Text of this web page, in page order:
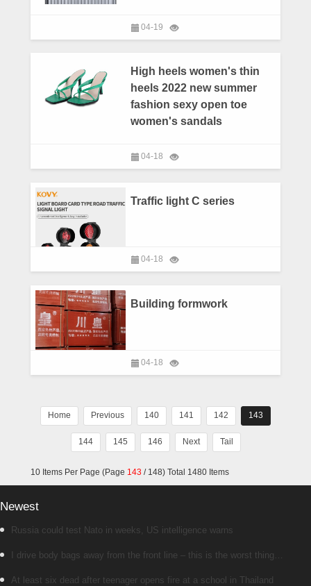
04-19
High heels women's thin
heels 2022 new summer
fashion sexy open toe
women's sandals
04-18
Traffic light C series
04-18
Building formwork
04-18
Home Previous 140 141 142 143
144 145 146 Next Tail
10 Items Per Page (Page 143 / 148) Total 1480 Items
Newest
Russia could test Nato in weeks, US intelligence warns
I drive body bags away from the front line – this is the worst thing
I’ve faced’
At least six dead after teenager opens fire at a school in Thailand